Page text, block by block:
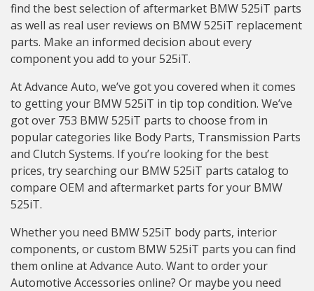
find the best selection of aftermarket BMW 525iT parts
as well as real user reviews on BMW 525iT replacement
parts. Make an informed decision about every
component you add to your 525iT.
At Advance Auto, we’ve got you covered when it comes
to getting your BMW 525iT in tip top condition. We’ve
got over 753 BMW 525iT parts to choose from in
popular categories like Body Parts, Transmission Parts
and Clutch Systems. If you’re looking for the best
prices, try searching our BMW 525iT parts catalog to
compare OEM and aftermarket parts for your BMW
525iT.
Whether you need BMW 525iT body parts, interior
components, or custom BMW 525iT parts you can find
them online at Advance Auto. Want to order your
Automotive Accessories online? Or maybe you need